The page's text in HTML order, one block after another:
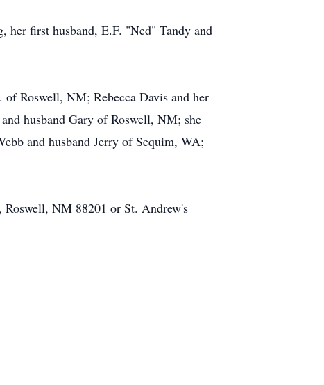
her first husband, E.F. "Ned" Tandy and
Roswell, NM; Rebecca Davis and her
husband Gary of Roswell, NM; she
and husband Jerry of Sequim, WA;
NM 88201 or St. Andrew's